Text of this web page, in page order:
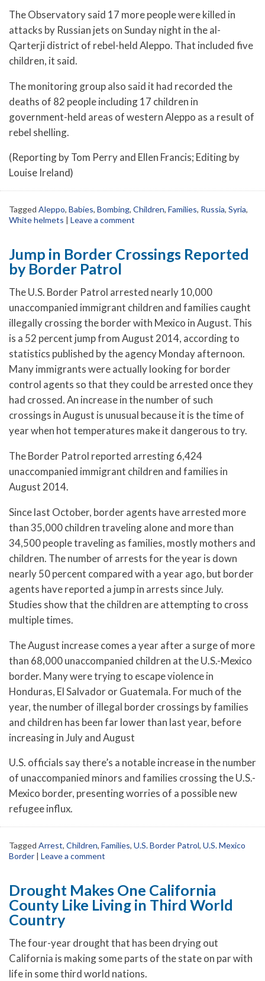
The Observatory said 17 more people were killed in
attacks by Russian jets on Sunday night in the al-
Qarterji district of rebel-held Aleppo. That included five
children, it said.
The monitoring group also said it had recorded the
deaths of 82 people including 17 children in
government-held areas of western Aleppo as a result of
rebel shelling.
(Reporting by Tom Perry and Ellen Francis; Editing by
Louise Ireland)
Tagged Aleppo, Babies, Bombing, Children, Families, Russia, Syria,
White helmets | Leave a comment
Jump in Border Crossings Reported
by Border Patrol
The U.S. Border Patrol arrested nearly 10,000
unaccompanied immigrant children and families caught
illegally crossing the border with Mexico in August. This
is a 52 percent jump from August 2014, according to
statistics published by the agency Monday afternoon.
Many immigrants were actually looking for border
control agents so that they could be arrested once they
had crossed.An increase in the number of such
crossings in August is unusual because it is the time of
year when hot temperatures make it dangerous to try.
The Border Patrol reported arresting 6,424
unaccompanied immigrant children and families in
August 2014.
Since last October, border agents have arrested more
than 35,000 children traveling alone and more than
34,500 people traveling as families, mostly mothers and
children. The number of arrests for the year is down
nearly 50 percent compared with a year ago, but border
agents have reported a jump in arrests since July.
Studies show that the children are attempting to cross
multiple times.
The August increase comes a year after a surge of more
than 68,000 unaccompanied children at the U.S.-Mexico
border. Many were trying to escape violence in
Honduras, El Salvador or Guatemala. For much of the
year, the number of illegal border crossings by families
and children has been far lower than last year, before
increasing in July and August
U.S. officials say there’s a notable increase in the number
of unaccompanied minors and families crossing the U.S.-
Mexico border, presenting worries of a possible new
refugee influx.
Tagged Arrest, Children, Families, U.S. Border Patrol, U.S. Mexico
Border | Leave a comment
Drought Makes One California
County Like Living in Third World
Country
The four-year drought that has been drying out
California is making some parts of the state on par with
life in some third world nations.